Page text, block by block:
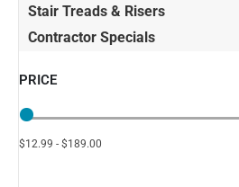
Stair Treads & Risers
Contractor Specials
PRICE
$12.99 - $189.00